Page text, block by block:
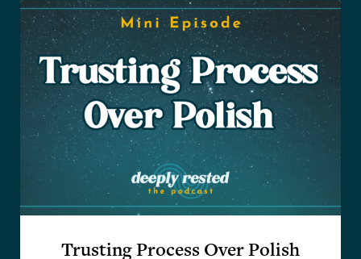
Trusting Process Over Polish